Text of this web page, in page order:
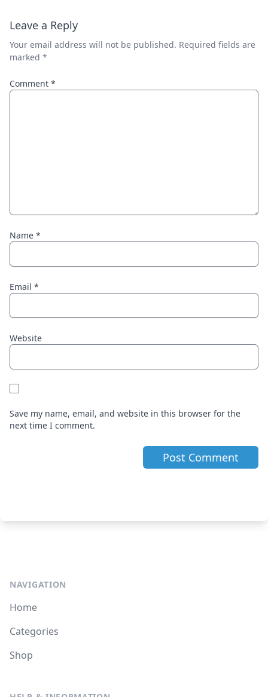
Leave a Reply
Your email address will not be published. Required fields are
marked *
Comment *
Name *
Email *
Website
Save my name, email, and website in this browser for the
next time I comment.
NAVIGATION
Home
Categories
Shop